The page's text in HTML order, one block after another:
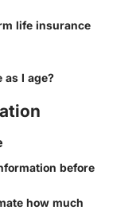
life insurance
as I age?
before
how much